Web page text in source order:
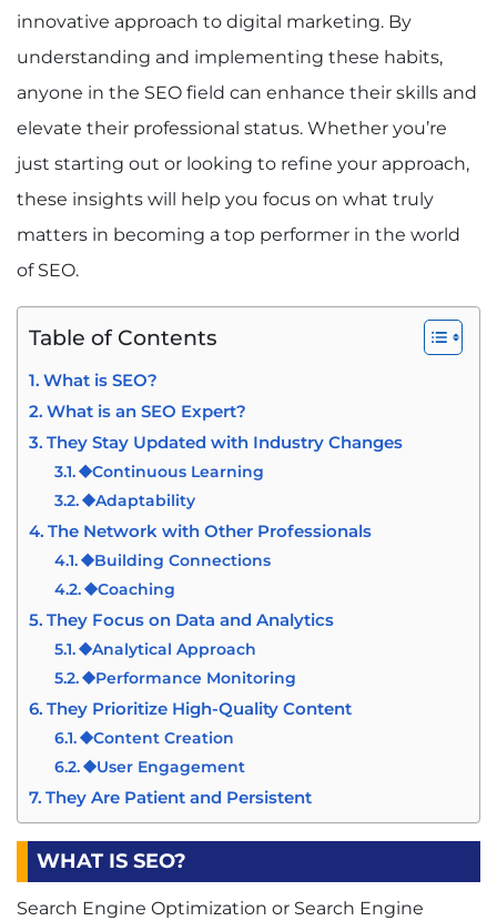
innovative approach to digital marketing. By
understanding and implementing these habits,
anyone in the SEO field can enhance their skills and
elevate their professional status. Whether you’re
just starting out or looking to refine your approach,
these insights will help you focus on what truly
matters in becoming a top performer in the world
of SEO.
Table of Contents
What is SEO?
What is an SEO Expert?
They Stay Updated with Industry Changes
⯁Continuous Learning
⯁Adaptability
The Network with Other Professionals
⯁Building Connections
⯁Coaching
They Focus on Data and Analytics
⯁Analytical Approach
⯁Performance Monitoring
They Prioritize High-Quality Content
⯁Content Creation
⯁User Engagement
They Are Patient and Persistent
⯁Long-Term Focus
⯁Resilience
Conclusion
WHAT IS SEO?
Search Engine Optimization or Search Engine